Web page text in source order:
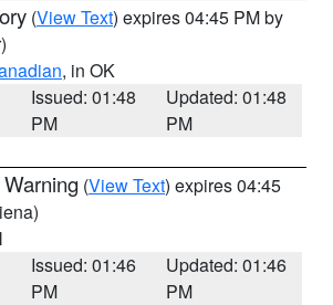
(View Text) expires 04:45 PM by
, in OK
Issued: 01:48
PM
Updated: 01:48
PM
(View Text) expires 04:45
Issued: 01:46
PM
Updated: 01:46
PM